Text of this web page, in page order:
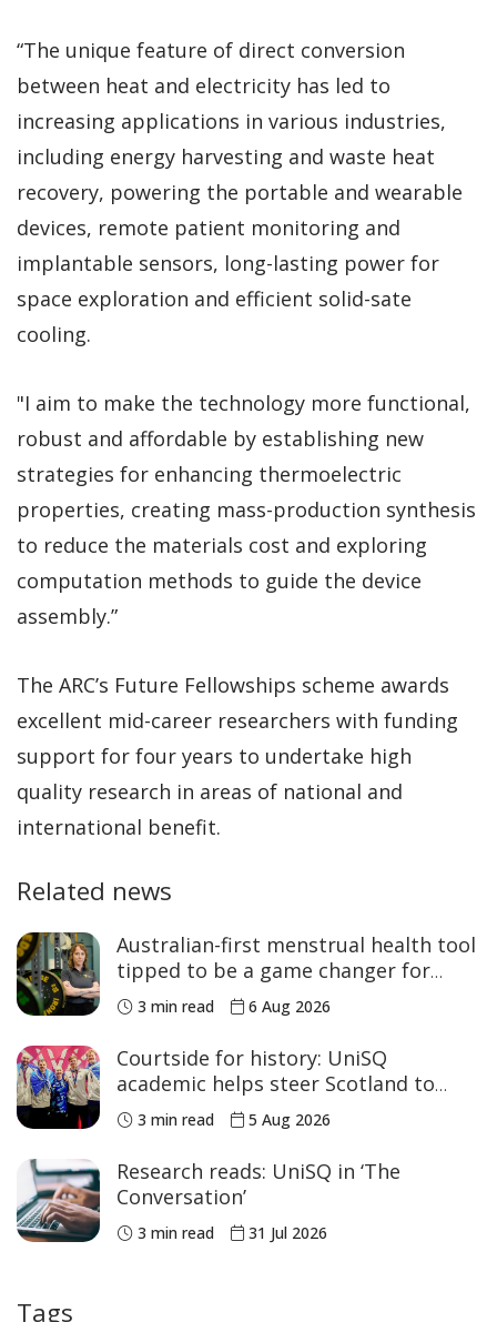
“The unique feature of direct conversion
between heat and electricity has led to
increasing applications in various industries,
including energy harvesting and waste heat
recovery, powering the portable and wearable
devices, remote patient monitoring and
implantable sensors, long-lasting power for
space exploration and efficient solid-sate
cooling.
"I aim to make the technology more functional,
robust and affordable by establishing new
strategies for enhancing thermoelectric
properties, creating mass-production synthesis
to reduce the materials cost and exploring
computation methods to guide the device
assembly.”
The ARC’s Future Fellowships scheme awards
excellent mid-career researchers with funding
support for four years to undertake high
quality research in areas of national and
international benefit.
Related news
Australian-first menstrual health tool
tipped to be a game changer for
women’s sport
3 min read 6 Aug 2026
Courtside for history: UniSQ
academic helps steer Scotland to
historic Commonwealth Games
medals
3 min read 5 Aug 2026
Research reads: UniSQ in ‘The
Conversation’
3 min read 31 Jul 2026
Tags